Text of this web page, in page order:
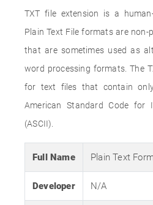
TXT file extension is a
Plain Text File formats are
that are sometimes used as
word processing formats. The
for text files that contain
American Standard Code for
(ASCII).
Full Name Plain Text
Developer N/A